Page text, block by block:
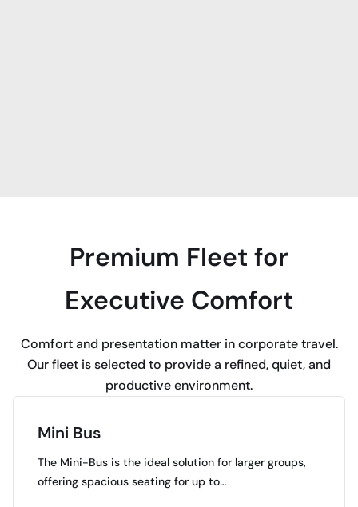
Premium Fleet for
Executive Comfort
Comfort and presentation matter in corporate travel.
Our fleet is selected to provide a refined, quiet, and
productive environment.
Mini Bus
The Mini-Bus is the ideal solution for larger groups,
offering spacious seating for up to…